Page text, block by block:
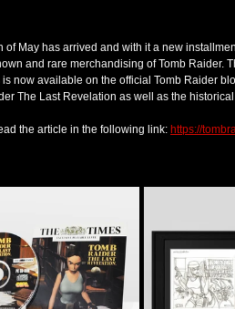
of May has arrived and with it a new
and rare merchandising of Tomb Raider.
is now available on the official Tomb Raider
The Last Revelation as well as the
the article in the following link: https://